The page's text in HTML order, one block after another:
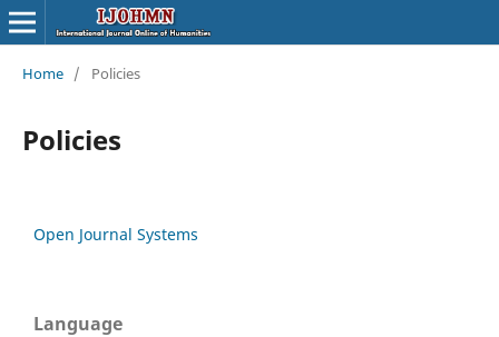
Home / Policies
Policies
Open Journal Systems
Language